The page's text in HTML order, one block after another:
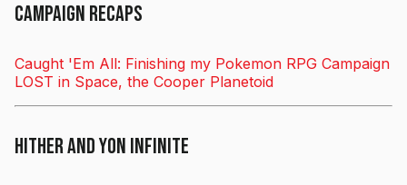
Campaign Recaps
Caught 'Em All: Finishing my Pokemon RPG Campaign
LOST in Space, the Cooper Planetoid
Hither and Yon Infinite